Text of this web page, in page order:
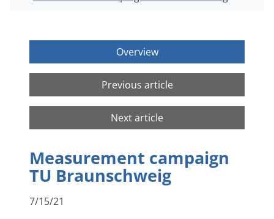
Overview
Previous article
Next article
Measurement campaign
TU Braunschweig
7/15/21